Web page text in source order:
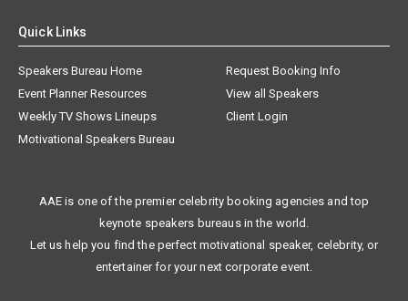
Quick Links
Speakers Bureau Home
Request Booking Info
Event Planner Resources
View all Speakers
Weekly TV Shows Lineups
Client Login
Motivational Speakers Bureau
AAE is one of the premier celebrity booking agencies and top
keynote speakers bureaus in the world.
Let us help you find the perfect motivational speaker, celebrity, or
entertainer for your next corporate event.